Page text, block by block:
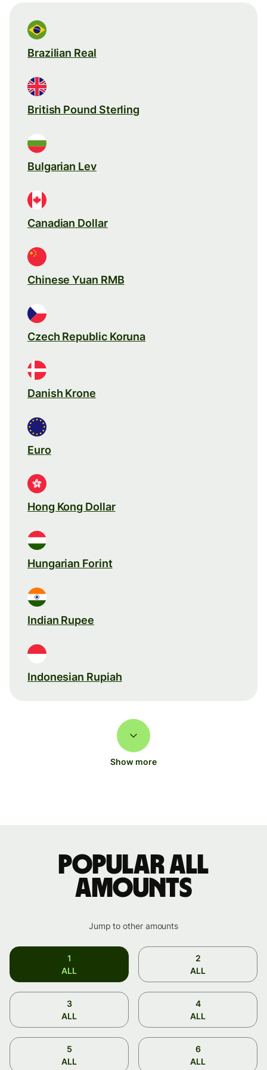
Brazilian Real
British Pound Sterling
Bulgarian Lev
Canadian Dollar
Chinese Yuan RMB
Czech Republic Koruna
Danish Krone
Euro
Hong Kong Dollar
Hungarian Forint
Indian Rupee
Indonesian Rupiah
Show more
Popular ALL
amounts
Jump to other amounts
1
ALL
2
ALL
3
ALL
4
ALL
5
ALL
6
ALL